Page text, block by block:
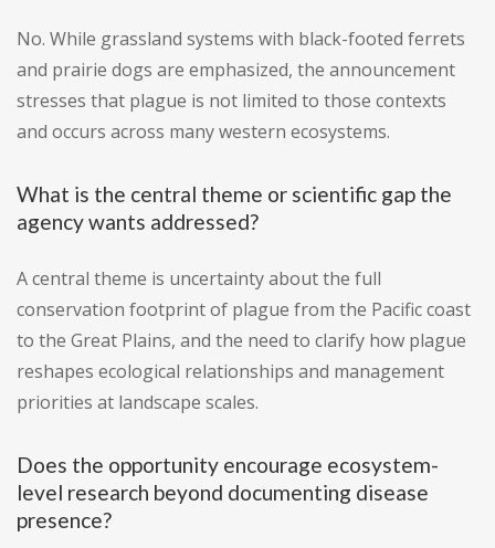
No. While grassland systems with black-footed ferrets
and prairie dogs are emphasized, the announcement
stresses that plague is not limited to those contexts
and occurs across many western ecosystems.
What is the central theme or scientific gap the
agency wants addressed?
A central theme is uncertainty about the full
conservation footprint of plague from the Pacific coast
to the Great Plains, and the need to clarify how plague
reshapes ecological relationships and management
priorities at landscape scales.
Does the opportunity encourage ecosystem-
level research beyond documenting disease
presence?